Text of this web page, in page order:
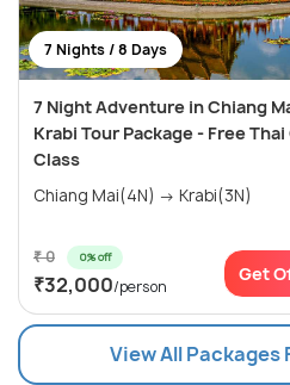
7 Nights / 8 Days
7 Night Adventure in Chiang
Krabi Tour Package - Free
Class
Chiang Mai(4N) → Krabi(3N)
₹ 0 0% off
₹32,000/person
Get
View All Packages